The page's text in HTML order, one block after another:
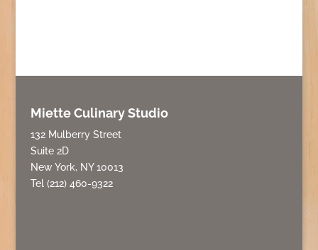
Miette Culinary Studio
132 Mulberry Street
Suite 2D
New York, NY 10013
Tel (212) 460-9322